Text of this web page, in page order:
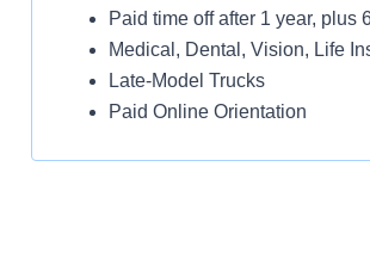
Paid time off after 1 year, plus
Medical, Dental, Vision, Life
Late-Model Trucks
Paid Online Orientation
Job Details: